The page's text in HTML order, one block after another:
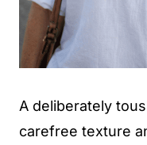
A deliberately
carefree texture